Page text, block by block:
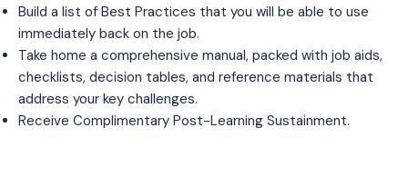
Build a list of Best Practices that you will be able to use
immediately back on the job.
Take home a comprehensive manual, packed with job aids,
checklists, decision tables, and reference materials that
address your key challenges.
Receive Complimentary Post-Learning Sustainment.